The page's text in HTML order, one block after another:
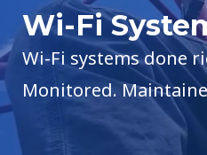
Wi-Fi
Wi-Fi systems done
Monitored.